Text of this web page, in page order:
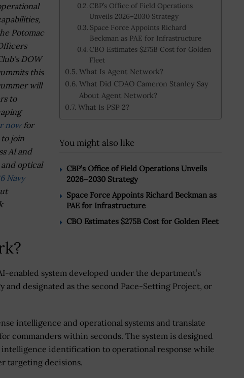
CBP’s Office of Field Operations
Unveils 2026–2030 Strategy
Space Force Appoints Richard
Beckman as PAE for Infrastructure
CBO Estimates $275B Cost for Golden
Fleet
What Is Agent Network?
What Did CDAO Cameron Stanley Say
About Agent Network?
What Is PSP 2?
You might also like
CBP’s Office of Field Operations Unveils
2026–2030 Strategy
Space Force Appoints Richard Beckman as
PAE for Infrastructure
CBO Estimates $275B Cost for Golden Fleet
Potomac
DOW
this
will
to
nowfor
join
AI and
optical
Navy
enabled system developed under the department’s
designated as the second Pace-Setting Project, or
intelligence and operational systems and translate
commanders within seconds. The system is designed
identification to operational response while
targeting decisions.